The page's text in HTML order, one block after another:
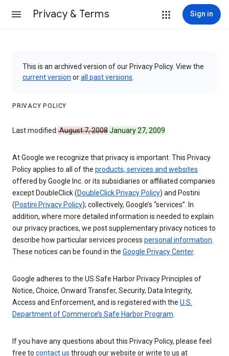
Privacy & Terms Sign in
This is an archived version of our Privacy Policy. View the
current version orall past versions
PRIVACY POLICY
Last modified:August 7, 2008January 27, 2009
At Google we recognize that privacy is important. This Privacy
Policy applies to all of the products, services and websites
offered by Google Inc. or its subsidiaries or affiliated companies
except DoubleClick (DoubleClick Privacy Policy) and Postini
(Postini Privacy Policy); collectively, Google’s “services”. In
addition, where more detailed information is needed to explain
our privacy practices, we post supplementary privacy notices to
describe how particular services process personal information.
These notices can be found in the Google Privacy Center.
Google adheres to the US Safe Harbor Privacy Principles of
Notice, Choice, Onward Transfer, Security, Data Integrity,
Access and Enforcement, and is registered with the U.S.
Department of Commerce’s Safe Harbor Program.
If you have any questions about this Privacy Policy, please feel
free to contact us through our website or write to us at